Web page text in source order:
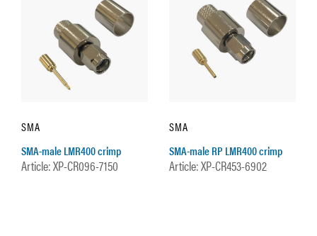
SMA
SMA-male LMR400 crimp
Article: XP-CR096-7150
SMA
SMA-male RP LMR400 crimp
Article: XP-CR453-6902